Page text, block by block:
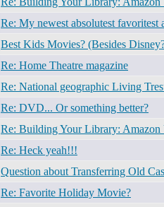
Re: My newest absolutest favoritest
Best Kids Movies? (Besides
Re: Home Theatre magazine
Re: National geographic Living
Re: DVD... Or something better?
Re: Building Your Library: Amazon
Re: Heck yeah!!!
Question about Transferring Old
Re: Favorite Holiday Movie?